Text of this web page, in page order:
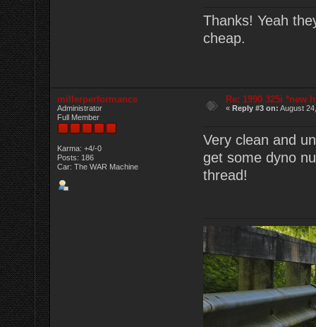
Thanks! Yeah
cheap.
millerperformance
Administrator
Full Member
Karma: +4/-0
Posts: 186
Car: The WAR Machine
Re: 1990 325i *new
«Reply #3 on: August
Very clean and
get some dyno
thread!